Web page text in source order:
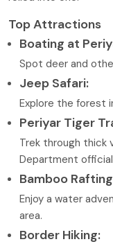
Top Attractions
Boating at
Spot deer and
Jeep Safari:
Explore the forest
Periyar Tiger
Trek through thick
Department
Bamboo
Enjoy a water
area.
Border Hiking: